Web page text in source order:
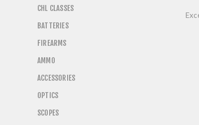
CHL CLASSES
BATTERIES
FIREARMS
AMMO
ACCESSORIES
OPTICS
SCOPES